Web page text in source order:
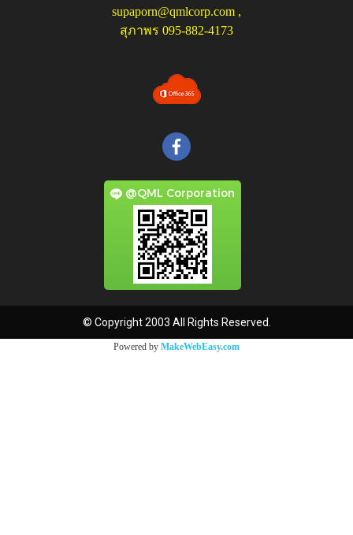
supaporn@qmlcorp.com ,
สุภาพร 095-882-4173
@QML Corporation
© Copyright 2003 All Rights Reserved.
Powered by MakeWebEasy.com